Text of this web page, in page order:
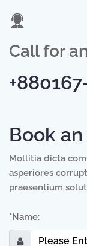
Call for
Book
Mollitia dicta
asperiores
praesentium
*Name: